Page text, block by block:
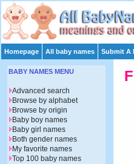
Homepage All baby names Submit A
BABY NAMES MENU
Advanced search
Browse by alphabet
Browse by origin
Baby boy names
Baby girl names
Both gender names
My favorite names
Top 100 baby names